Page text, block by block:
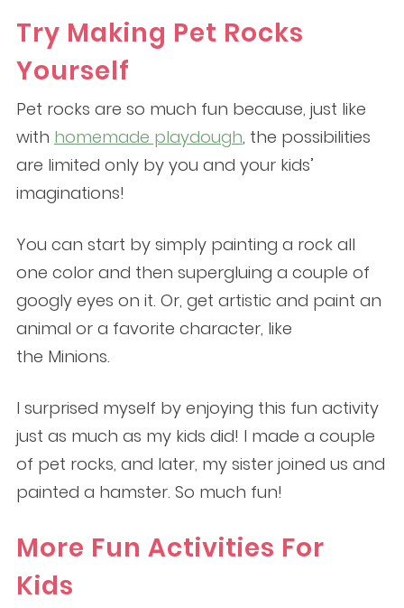
Try Making Pet Rocks
Yourself
Pet rocks are so much fun because, just like
with homemade playdough, the possibilities
are limited only by you and your kids’
imaginations!
You can start by simply painting a rock all
one color and then supergluing a couple of
googly eyes on it. Or, get artistic and paint an
animal or a favorite character, like
the Minions.
I surprised myself by enjoying this fun activity
just as much as my kids did! I made a couple
of pet rocks, and later, my sister joined us and
painted a hamster. So much fun!
More Fun Activities For
Kids